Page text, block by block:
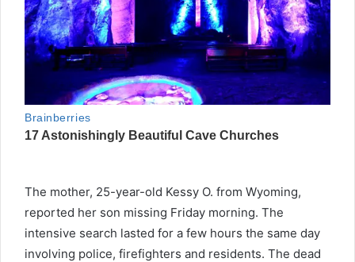
The mother, 25-year-old Kessy O. from Wyoming,
reported her son missing Friday morning. The
intensive search lasted for a few hours the same day
involving police, firefighters and residents. The dead